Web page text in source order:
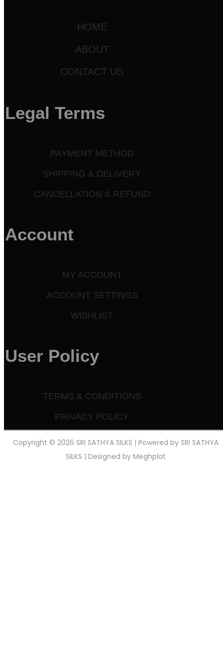
HOME
ABOUT
CONTACT US
Legal Terms
PAYMENT METHOD
SHIPPING & DELIVERY
CANCELLATION & REFUND
Account
MY ACCOUNT
ACCOUNT SETTINGS
WISHLIST
User Policy
TERMS & CONDITIONS
PRIVACY POLICY
Copyright © 2026 SRI SATHYA SILKS | Powered by SRI SATHYA
SILKS | Designed by Meghplat